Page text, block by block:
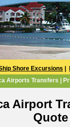
Shore Excursions
Airports Transfers |
Airport